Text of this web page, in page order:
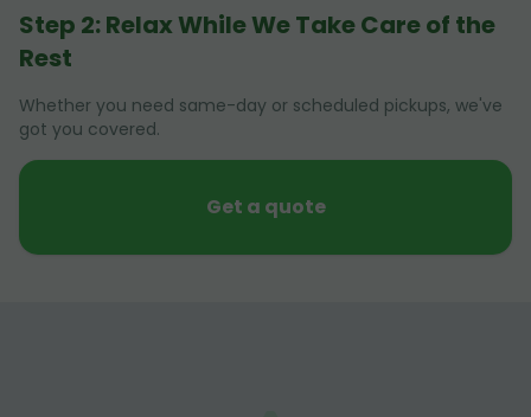
Step 2: Relax While We Take Care of the
Rest
Whether you need same-day or scheduled pickups, we've
got you covered.
Get a quote